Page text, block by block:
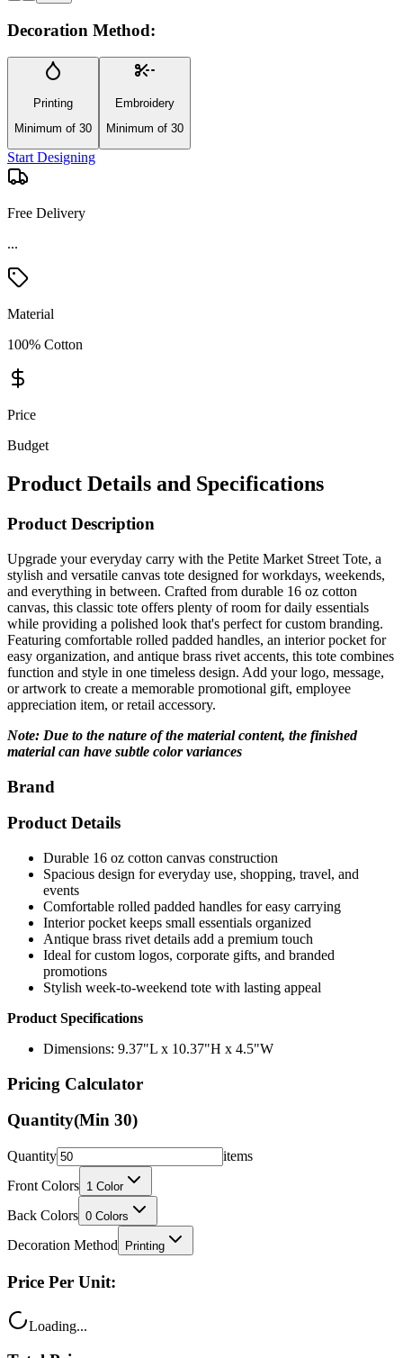
Decoration Method:
Printing
Minimum of 30
Embroidery
Minimum of 30
Start Designing
Free Delivery
...
Material
100% Cotton
Price
Budget
Product Details and Specifications
Product Description
Upgrade your everyday carry with the Petite Market Street Tote, a
stylish and versatile canvas tote designed for workdays, weekends,
and everything in between. Crafted from durable 16 oz cotton
canvas, this classic tote offers plenty of room for daily essentials
while providing a polished look that's perfect for custom branding.
Featuring comfortable rolled padded handles, an interior pocket for
easy organization, and antique brass rivet accents, this tote combines
function and style in one timeless design. Add your logo, message,
or artwork to create a memorable promotional gift, employee
appreciation item, or retail accessory.
Note: Due to the nature of the material content, the finished
material can have subtle color variances
Brand
Product Details
Durable 16 oz cotton canvas construction
Spacious design for everyday use, shopping, travel, and
events
Comfortable rolled padded handles for easy carrying
Interior pocket keeps small essentials organized
Antique brass rivet details add a premium touch
Ideal for custom logos, corporate gifts, and branded
promotions
Stylish week-to-weekend tote with lasting appeal
Product Specifications
Dimensions: 9.37"L x 10.37"H x 4.5"W
Pricing Calculator
Quantity(Min 30)
Quantity
items
Front Colors 1 Color
Back Colors 0 Colors
Decoration Method Printing
Price Per Unit:
Loading...